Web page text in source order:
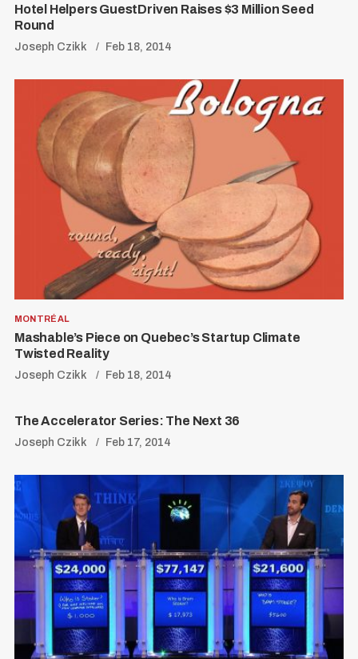
Hotel Helpers GuestDriven Raises $3 Million Seed
Round
Joseph Czikk Feb 18, 2014
MONTRÉAL
Mashable’s Piece on Quebec’s Startup Climate
Twisted Reality
Joseph Czikk Feb 18, 2014
The Accelerator Series: The Next 36
Joseph Czikk Feb 17, 2014